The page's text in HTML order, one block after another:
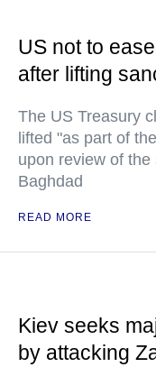
US not to
after lifting
The US Treasury
lifted "as part of
upon review of
Baghdad
READ MORE
Kiev seeks
by attacking